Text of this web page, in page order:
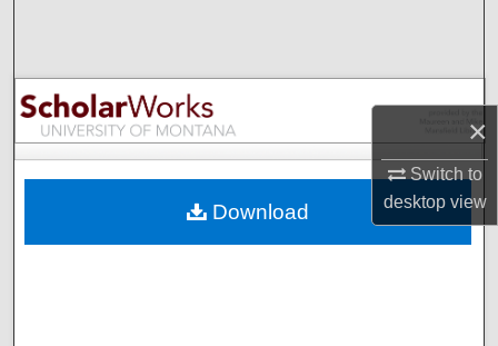
×
Switch to
desktopview
Browse Collections
My Account
Digital Commons Network™
Download